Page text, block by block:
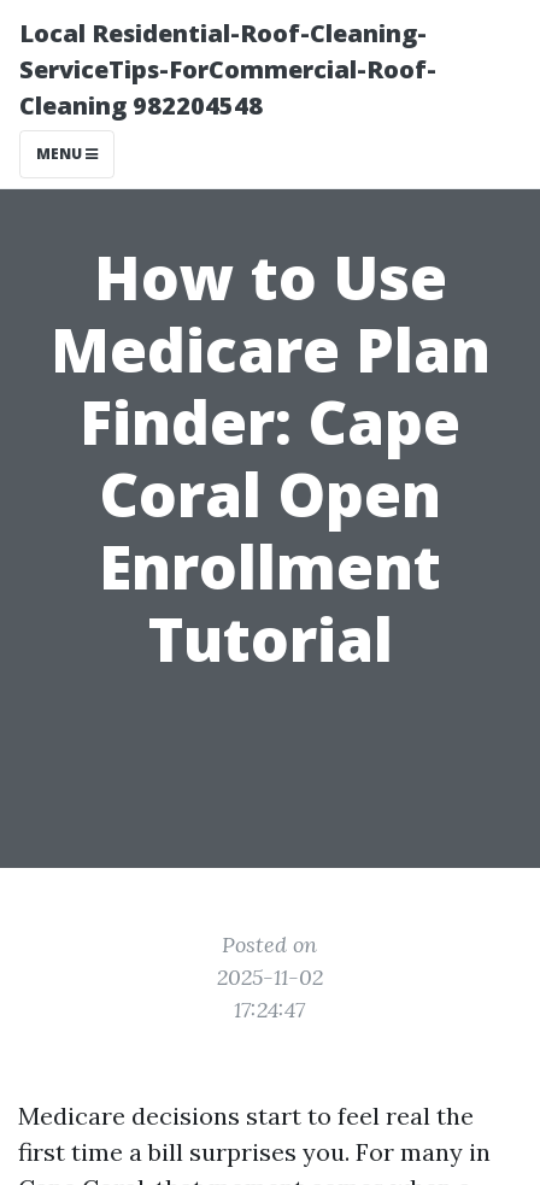
Local Residential-Roof-Cleaning-
ServiceTips-ForCommercial-Roof-
Cleaning 982204548
MENU
How to Use
Medicare Plan
Finder: Cape
Coral Open
Enrollment
Tutorial
Posted on
2025-11-02
17:24:47
Medicare decisions start to feel real the
first time a bill surprises you. For many in